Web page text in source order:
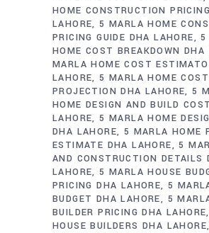
HOME CONSTRUCTION
LAHORE 5 MARLA HOME
PRICING GUIDE DHA LAHORE
5
HOME COST BREAKDOWN DHA
MARLA HOME COST
LAHORE 5 MARLA HOME COST
PROJECTION DHA LAHORE 5
HOME DESIGN AND BUILD
LAHORE 5 MARLA HOME
DHA LAHORE 5 MARLA HOME
ESTIMATE DHA LAHORE
5
AND CONSTRUCTION DETAILS
LAHORE 5 MARLA HOUSE
PRICING DHA LAHORE 5
BUDGET DHA LAHORE
5
BUILDER PRICING DHA LAHORE
HOUSE BUILDERS DHA LAHORE